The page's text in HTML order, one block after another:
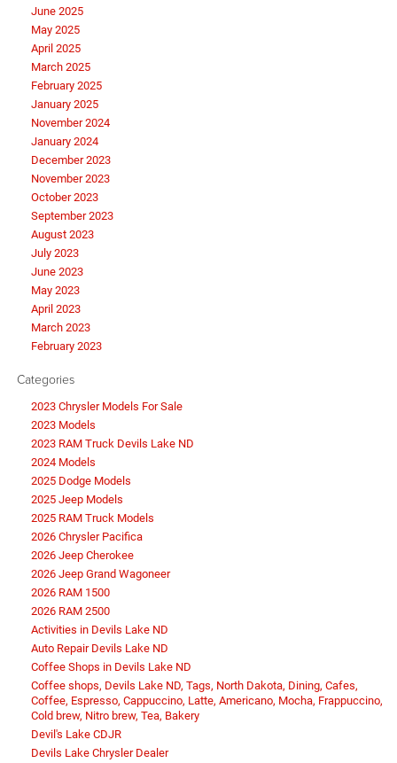
June 2025
May 2025
April 2025
March 2025
February 2025
January 2025
November 2024
January 2024
December 2023
November 2023
October 2023
September 2023
August 2023
July 2023
June 2023
May 2023
April 2023
March 2023
February 2023
Categories
2023 Chrysler Models For Sale
2023 Models
2023 RAM Truck Devils Lake ND
2024 Models
2025 Dodge Models
2025 Jeep Models
2025 RAM Truck Models
2026 Chrysler Pacifica
2026 Jeep Cherokee
2026 Jeep Grand Wagoneer
2026 RAM 1500
2026 RAM 2500
Activities in Devils Lake ND
Auto Repair Devils Lake ND
Coffee Shops in Devils Lake ND
Coffee shops, Devils Lake ND, Tags, North Dakota, Dining, Cafes,
Coffee, Espresso, Cappuccino, Latte, Americano, Mocha, Frappuccino,
Cold brew, Nitro brew, Tea, Bakery
Devil's Lake CDJR
Devils Lake Chrysler Dealer